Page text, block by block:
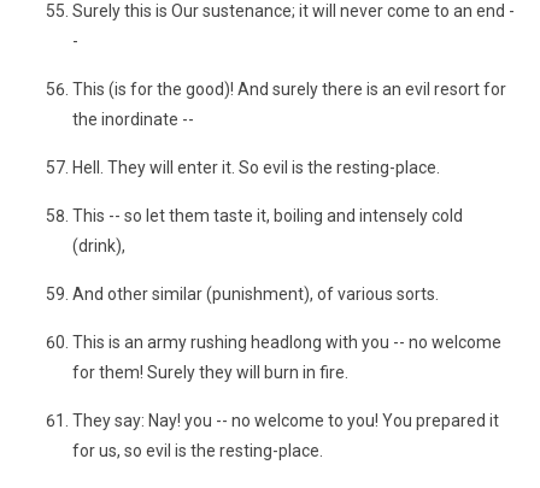
Surely this is Our sustenance; it will never come to an end -
-
This (is for the good)! And surely there is an evil resort for
the inordinate --
Hell. They will enter it. So evil is the resting-place.
This -- so let them taste it, boiling and intensely cold
(drink),
And other similar (punishment), of various sorts.
This is an army rushing headlong with you -- no welcome
for them! Surely they will burn in fire.
They say: Nay! you -- no welcome to you! You prepared it
for us, so evil is the resting-place.